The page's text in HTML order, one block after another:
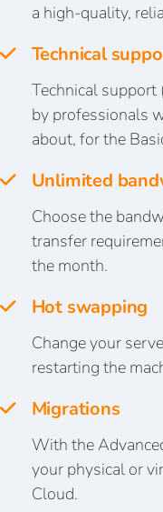
a high-quality,
Technical
Technical support
by professionals
about, for the
Unlimited
Choose the
transfer
the month.
Hot swapping
Change your
restarting the
Migrations
With the
your physical or
Cloud.